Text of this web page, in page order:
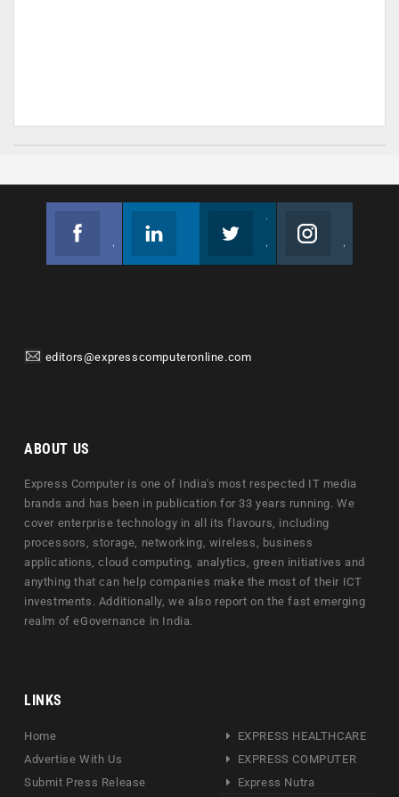
editors@expresscomputeronline.com
ABOUT US
Express Computer is one of India's most respected IT media
brands and has been in publication for 33 years running. We
cover enterprise technology in all its flavours, including
processors, storage, networking, wireless, business
applications, cloud computing, analytics, green initiatives and
anything that can help companies make the most of their ICT
investments. Additionally, we also report on the fast emerging
realm of eGovernance in India.
LINKS
Home
Advertise With Us
Submit Press Release
EXPRESS HEALTHCARE
EXPRESS COMPUTER
Express Nutra